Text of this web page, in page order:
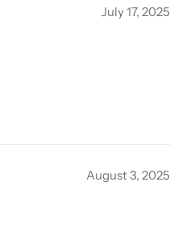
July 17, 2025
August 3, 2025